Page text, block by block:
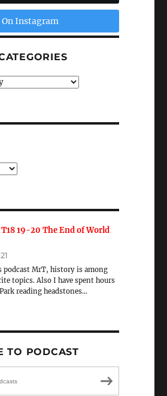
Instagram
T18 19-20 The End of World
podcast MrT, history is among
topics. Also I have spent hours
reading headstones…
TO PODCAST